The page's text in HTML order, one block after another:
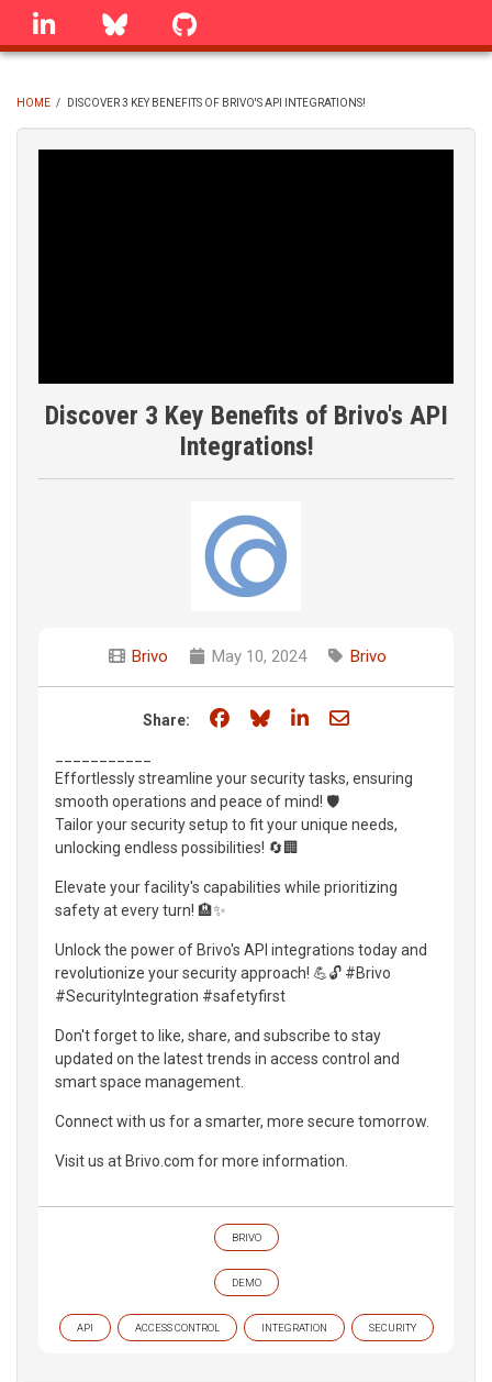
Skip
linkedin Bluesky
BREADCRUMB
HOME / DISCOVER 3 KEY BENEFITS OF BRIVO'S API INTEGRATIONS!
Discover 3 Key Benefits of Brivo's API
Integrations!
Brivo May 10, 2024 Brivo
Share: Share on Facebook
Share on Bluesky
Share on LinkedIn
Share through
Effortlessly streamline your security tasks, ensuring
smooth operations and peace of mind! 🛡️
Tailor your security setup to fit your unique needs,
unlocking endless possibilities! 🔄🏢
Elevate your facility's capabilities while prioritizing
safety at every turn! 🏨✨
Unlock the power of Brivo's API integrations today and
revolutionize your security approach! 💪🔓 #Brivo
#SecurityIntegration #safetyfirst
Don't forget to like, share, and subscribe to stay
updated on the latest trends in access control and
smart space management.
Connect with us for a smarter, more secure tomorrow.
Visit us at Brivo.com for more information.
BRIVO
DEMO
API ACCESS CONTROL INTEGRATION SECURITY